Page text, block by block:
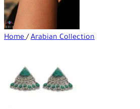
Home/ Arabian Collection